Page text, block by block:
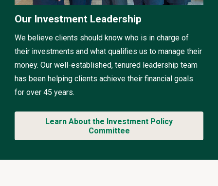
Our Investment Leadership
We believe clients should know who is in charge of
their investments and what qualifies us to manage their
money. Our well-established, tenured leadership team
has been helping clients achieve their financial goals
for over 45 years.
Learn About the Investment Policy
Committee